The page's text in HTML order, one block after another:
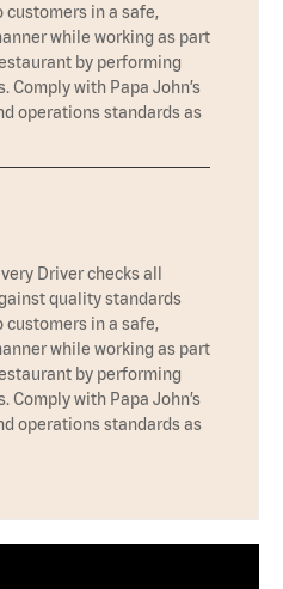
in a safe,
while working as part
by performing
with Papa John’s
operations standards as
Driver checks all
quality standards
in a safe,
while working as part
by performing
with Papa John’s
operations standards as